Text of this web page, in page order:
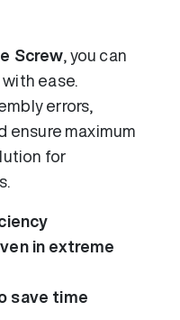
Screw , you can
ease.
errors,
ensure maximum
for
in extreme
save time